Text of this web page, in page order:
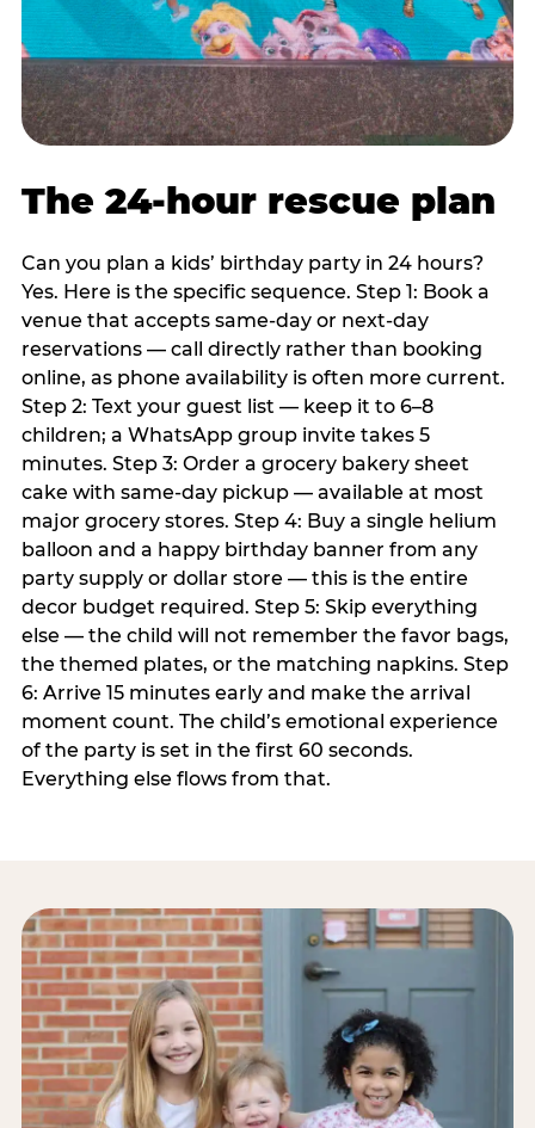
The 24-hour rescue plan
Can you plan a kids’ birthday party in 24 hours?
Yes. Here is the specific sequence. Step 1: Book a
venue that accepts same-day or next-day
reservations — call directly rather than booking
online, as phone availability is often more current.
Step 2: Text your guest list — keep it to 6–8
children; a WhatsApp group invite takes 5
minutes. Step 3: Order a grocery bakery sheet
cake with same-day pickup — available at most
major grocery stores. Step 4: Buy a single helium
balloon and a happy birthday banner from any
party supply or dollar store — this is the entire
decor budget required. Step 5: Skip everything
else — the child will not remember the favor bags,
the themed plates, or the matching napkins. Step
6: Arrive 15 minutes early and make the arrival
moment count. The child’s emotional experience
of the party is set in the first 60 seconds.
Everything else flows from that.